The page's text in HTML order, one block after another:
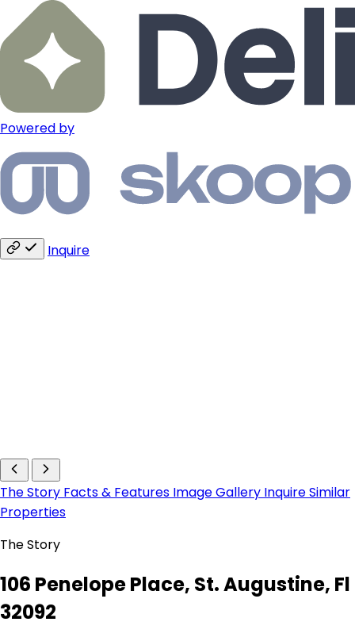
Powered by
Inquire
The Story Facts & Features Image Gallery InquireSimilar
Properties
The Story
106 Penelope Place, St. Augustine, Fl
32092